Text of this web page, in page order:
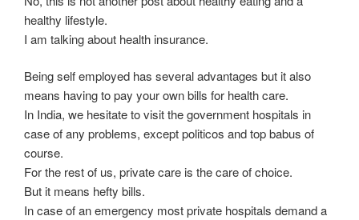
healthy lifestyle.
I am talking about health insurance.
Being self employed has several advantages but it also
means having to pay your own bills for health care.
In India, we hesitate to visit the government hospitals in
case of any problems, except politicos and top babus of
course.
For the rest of us, private care is the care of choice.
But it means hefty bills.
In case of an emergency most private hospitals demand a